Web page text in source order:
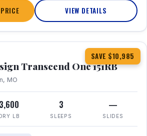
VIEW DETAILS
SAVE $10,985
360° Tour
Transcend One 151RB
MO
3,600
LB
3
SLEEPS
—
SLIDES